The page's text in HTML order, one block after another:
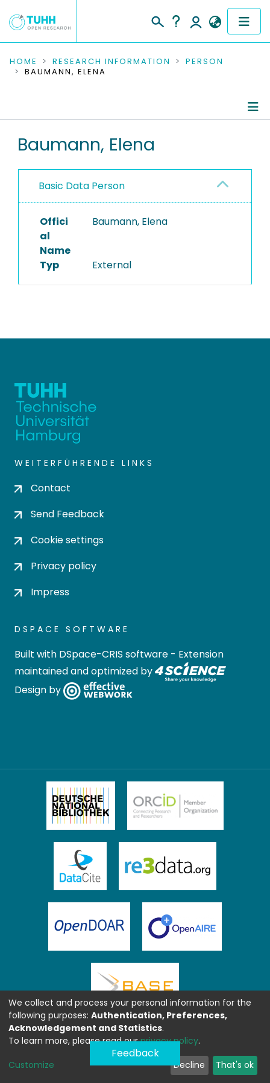
COMMUNITIES & COLLECTIONS
RESEARCH DATA
PEOPLE
PROJECTS
HOME RESEARCH INFORMATION
PERSON
BAUMANN, ELENA
Baumann, Elena
Basic Data Person
Offici
al
Name
Baumann, Elena
Typ External
WEITERFÜHRENDE LINKS
Contact
Send Feedback
Cookie settings
Privacy policy
Impress
DSPACE SOFTWARE
Built with DSpace-CRIS software - Extension
maintained and optimized by
Design by
Feedback
We collect and process your personal information for the
following purposes: Authentication, Preferences,
Acknowledgement and Statistics.
To learn more, please read ourprivacy policy.
Customize Decline That's ok